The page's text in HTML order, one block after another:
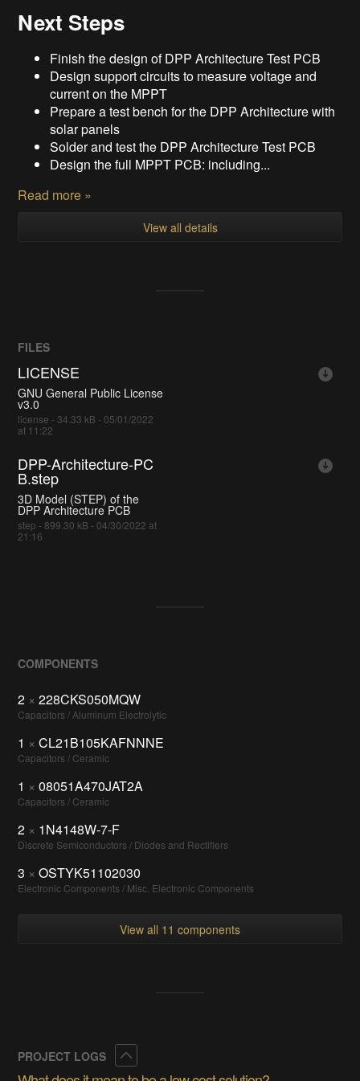
Next Steps
Finish the design of DPP Architecture Test PCB
Design support circuits to measure voltage and
current on the MPPT
Prepare a test bench for the DPP Architecture with
solar panels
Solder and test the DPP Architecture Test PCB
Design the full MPPT PCB: including...
Read more »
View all details
FILES
LICENSE
GNU General Public License
v3.0
license - 34.33 kB - 05/01/2022
at 11:22
DPP-Architecture-PC
B.step
3D Model (STEP) of the
DPP Architecture PCB
step - 899.30 kB - 04/30/2022 at
21:16
COMPONENTS
2 × 228CKS050MQW
Capacitors / Aluminum Electrolytic
1 × CL21B105KAFNNNE
Capacitors / Ceramic
1 × 08051A470JAT2A
Capacitors / Ceramic
2 × 1N4148W-7-F
Discrete Semiconductors / Diodes and Rectifiers
3 × OSTYK51102030
Electronic Components / Misc. Electronic Components
View all 11 components
PROJECT LOGS